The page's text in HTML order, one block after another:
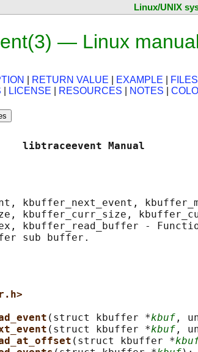
Linux/UNIX
— Linux
RETURN VALUE EXAMPLE FILES
LICENSE RESOURCES NOTES
libtraceevent
kbuffer_next_event,
kbuffer_curr_size,
kbuffer_read_buffer -
(struct kbuffer *kbuf ,
(struct kbuffer *kbuf ,
(struct kbuffer *